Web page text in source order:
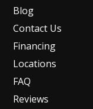
Blog
Contact Us
Financing
Locations
FAQ
Reviews